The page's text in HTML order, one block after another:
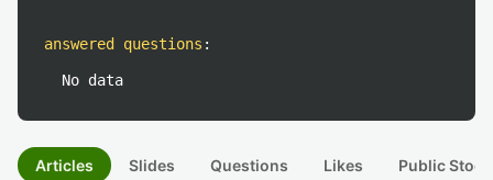
answered questions :
No data
Articles Slides Questions Likes Public